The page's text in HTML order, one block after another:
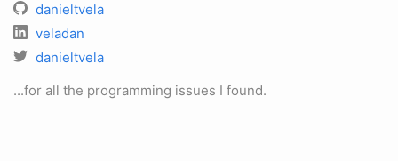
danieltvela
veladan
danieltvela
...for all the programming issues I found.